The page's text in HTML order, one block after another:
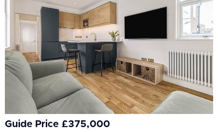
BEDROOMS
Min Bedrooms
More Filters
Guide Price £375,000